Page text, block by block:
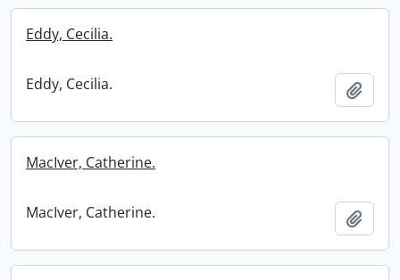
Eddy, Cecilia.
Eddy, Cecilia.
MacIver, Catherine.
MacIver, Catherine.